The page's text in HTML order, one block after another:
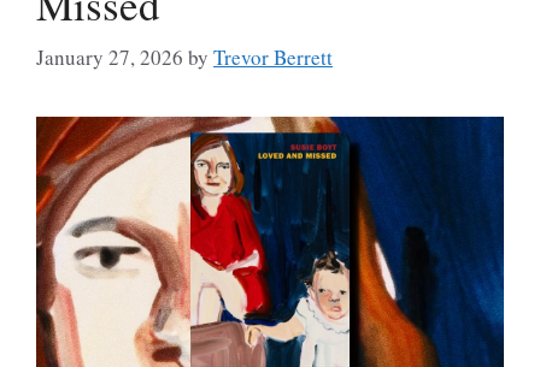
January 27, 2026 by Trevor Berrett